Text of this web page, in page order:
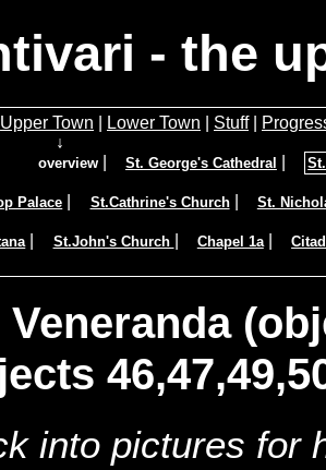
- the
Upper Town Lower Town Stuff|
↓
overview| St. George's Cathedral
Palace St.Cathrine's Church| St.
St.John's Church Chapel 1a|
Veneranda
into pictures for